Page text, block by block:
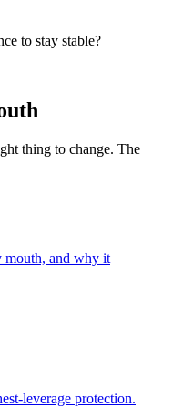
to stay stable?
thing to change. The
mouth, and why it
leverage protection.